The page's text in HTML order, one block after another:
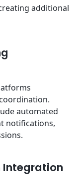
additional
automated
notifications,
Integration